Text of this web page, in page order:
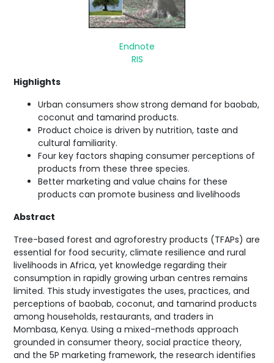
Endnote
RIS
Highlights
Urban consumers show strong demand for baobab,
coconut and tamarind products.
Product choice is driven by nutrition, taste and
cultural familiarity.
Four key factors shaping consumer perceptions of
products from these three species.
Better marketing and value chains for these
products can promote business and livelihoods
Abstract
Tree-based forest and agroforestry products (TFAPs) are
essential for food security, climate resilience and rural
livelihoods in Africa, yet knowledge regarding their
consumption in rapidly growing urban centres remains
limited. This study investigates the uses, practices, and
perceptions of baobab, coconut, and tamarind products
among households, restaurants, and traders in
Mombasa, Kenya. Using a mixed-methods approach
grounded in consumer theory, social practice theory,
and the 5P marketing framework, the research identifies